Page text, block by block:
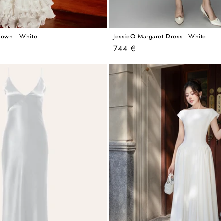
- White JessieQ Margaret Dress - White
Regular
744 €